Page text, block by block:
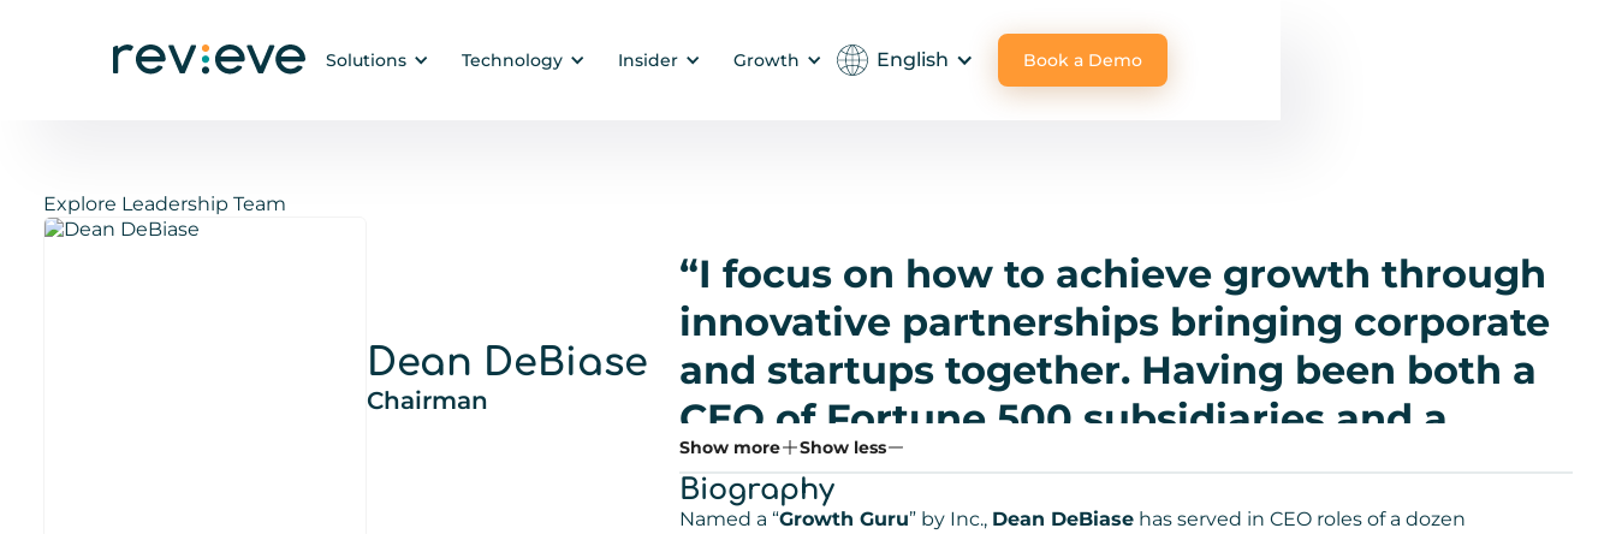
Solutions Technology Insider Growth English Book a Demo
Explore Leadership Team
Dean DeBiase
Chairman
Show more Show less
“I focus on how to achieve growth through
innovative partnerships bringing corporate
and startups together. Having been both a
CEO of Fortune 500 subsidiaries and a
Silicon Valley serial CEO—where I’ve led
startups through market-making phases
Biography
Named a “Growth Guru” by Inc., Dean DeBiasehas served in CEO roles of a dozen